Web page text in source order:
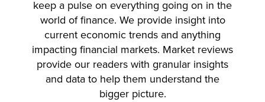
keep a pulse on everything going on in the
world of finance. We provide insight into
current economic trends and anything
impacting financial markets. Market reviews
provide our readers with granular insights
and data to help them understand the
bigger picture.